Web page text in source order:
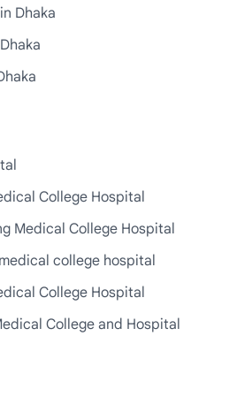
Dhaka
College Hospital
Medical College Hospital
college hospital
College Hospital
College and Hospital